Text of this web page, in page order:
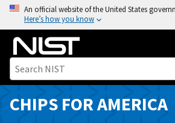
o
An official website of the United States
Here’s how you know
CHIPS FOR AMERICA